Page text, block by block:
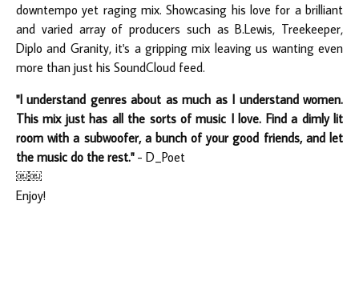
downtempo yet raging mix. Showcasing his love for a brilliant
and varied array of producers such as B.Lewis, Treekeeper,
Diplo and Granity, it's a gripping mix leaving us wanting even
more than just his SoundCloud feed.
"I understand genres about as much as I understand women.
This mix just has all the sorts of music I love. Find a dimly lit
room with a subwoofer, a bunch of your good friends, and let
the music do the rest." - D_Poet
￼￼
Enjoy!